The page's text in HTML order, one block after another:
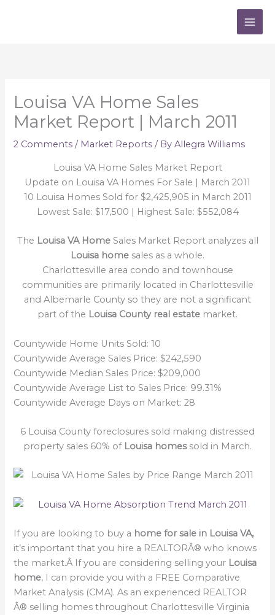
Louisa VA Home Sales
Market Report | March 2011
2 Comments / Market Reports / ByAllegra Williams
Louisa VA Home Sales Market Report
Update on Louisa VA Homes For Sale | March 2011
10 Louisa Homes Sold for $2,425,905 in March 2011
Lowest Sale: $17,500 | Highest Sale: $552,084
The Louisa VA HomeSales Market Report analyzes all
Louisa home sales as a whole.
Charlottesville area condo and townhouse
communities are primarily located in Charlottesville
and Albemarle County so they are not a significant
part of the Louisa County real estate market.
Countywide Home Units Sold: 10
Countywide Average Sales Price: $242,590
Countywide Median Sales Price: $209,000
Countywide Average List to Sales Price: 99.31%
Countywide Average Days on Market: 28
6 Louisa County foreclosures sold making distressed
property sales 60% of Louisa homessold in March.
If you are looking to buy a home for sale in Louisa VA,
it’s important that you hire a REALTORÂ® who knows
the market.Â If you are considering selling your Louisa
home, I can provide you with a FREE Comparative
Market Analysis (CMA). As an experienced REALTOR
Â® selling homes throughout Charlottesville Virginia